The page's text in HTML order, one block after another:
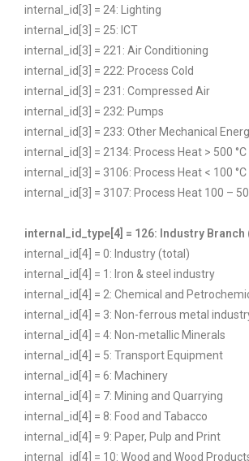
internal_id[3] = 24: Lighting
internal_id[3] = 25: ICT
internal_id[3] = 221: Air Conditioning
internal_id[3] = 222: Process Cold
internal_id[3] = 231: Compressed Air
internal_id[3] = 232: Pumps
internal_id[3] = 233: Other Mechanical
internal_id[3] = 2134: Process Heat > 500 °C
internal_id[3] = 3106: Process Heat < 100 °C
internal_id[3] = 3107: Process Heat 100 –
internal_id_type[4] = 126: Industry Branch
internal_id[4] = 0: Industry (total)
internal_id[4] = 1: Iron & steel industry
internal_id[4] = 2: Chemical and
internal_id[4] = 3: Non-ferrous metal
internal_id[4] = 4: Non-metallic Minerals
internal_id[4] = 5: Transport Equipment
internal_id[4] = 6: Machinery
internal_id[4] = 7: Mining and Quarrying
internal_id[4] = 8: Food and Tabacco
internal_id[4] = 9: Paper, Pulp and Print
internal_id[4] = 10: Wood and Wood